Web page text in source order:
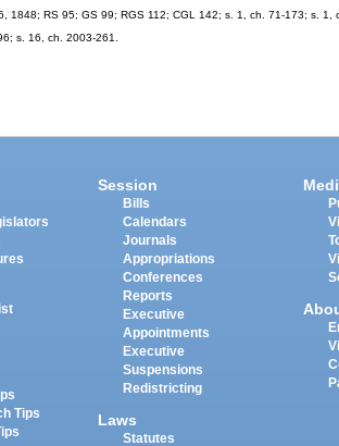
1848; RS 95; GS 99; RGS 112; CGL 142; s. 1, ch. 71-173; s.
s. 16, ch. 2003-261.
Tips
Session
Bills
Calendars
Journals
Appropriations
Conferences
Reports
Executive
Appointments
Executive
Suspensions
Redistricting
Laws
Statutes